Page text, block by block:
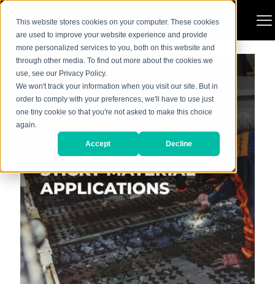
This website stores cookies on your computer. These cookies
are used to improve your website experience and provide
more personalized services to you, both on this website and
through other media. To find out more about the cookies we
use, see our Privacy Policy.
We won't track your information when you visit our site. But in
order to comply with your preferences, we'll have to use just
one tiny cookie so that you're not asked to make this choice
again.
Accept Decline
Categories Show all